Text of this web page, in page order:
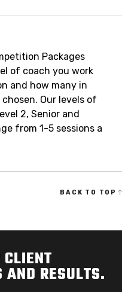
Packages
of coach you work
and how many in
Our levels of
2, Senior and
from 1-5 sessions a
BACK TO TOP
CLIENT
AND RESULTS.